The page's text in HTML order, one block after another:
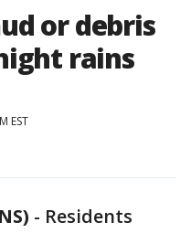
or debris
rains
EST
- Residents